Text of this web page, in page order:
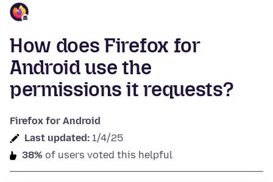
How does Firefox for
Android use the
permissions it requests?
Firefox for Android
Last updated: 1/4/25
38% of users voted this helpful